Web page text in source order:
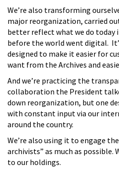
We’re also transforming
major reorganization, carried
better reflect what we do today
before the world went digital.
designed to make it easier for
want from the Archives and
And we’re practicing the
collaboration the President
down reorganization, but one
with constant input via our
around the country.
We’re also using it to engage
archivists” as much as possible.
to our holdings.